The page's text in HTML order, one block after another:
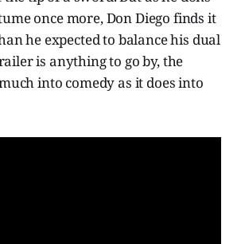
once more, Don Diego finds it
he expected to balance his dual
is anything to go by, the
into comedy as it does into